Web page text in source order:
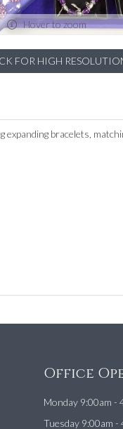
Hover to zoom
FOR HIGH
expanding bracelets,
Office
Monday 9:00am -
Tuesday 9:00am -